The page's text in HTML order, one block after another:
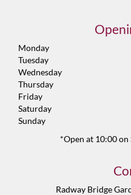
Monday
Tuesday
Wednesday
Thursday
Friday
Saturday
Sunday
*Open at 10:00
Radway Bridge